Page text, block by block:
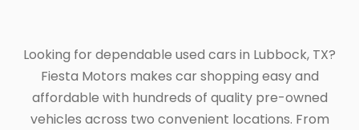
Looking for dependable used cars in Lubbock, TX?
Fiesta Motors makes car shopping easy and
affordable with hundreds of quality pre-owned
vehicles across two convenient locations. From